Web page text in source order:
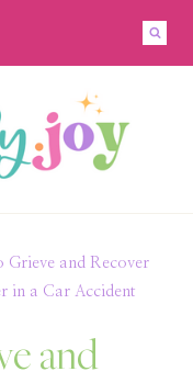
Grieve and Recover
in a Car Accident
and